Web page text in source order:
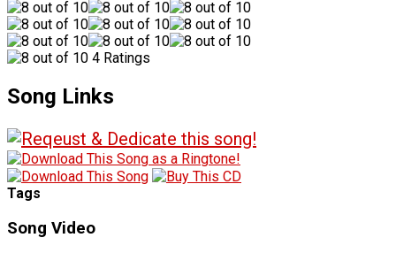
4 Ratings
Song Links
Tags
Song Video